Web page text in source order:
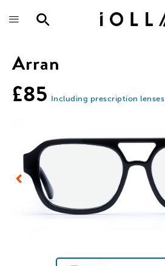
main
Arran
£85 Including prescription lenses